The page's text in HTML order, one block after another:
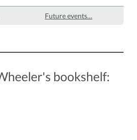
Future events…
bookshelf: